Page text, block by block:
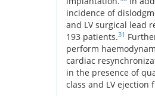
incidence of
and LV surgical lead
193 patients.31
perform
cardiac
in the presence of
class and LV ejection